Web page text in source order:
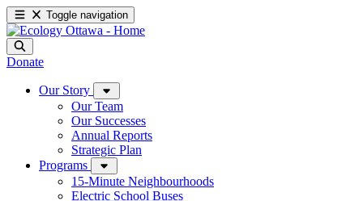
Toggle navigation
Donate
Our Story
Our Team
Our Successes
Annual Reports
Strategic Plan
Programs
15-Minute Neighbourhoods
Electric School Buses